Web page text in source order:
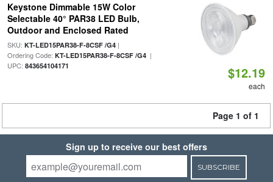
Keystone Dimmable 15W Color
Selectable 40° PAR38 LED Bulb,
Outdoor and Enclosed Rated
SKU: KT-LED15PAR38-F-8CSF /G4|
Ordering Code: KT-LED15PAR38-F-8CSF /G4|
UPC: 843654104171 $12.19
each
Page 1 of 1
Sign up to receive our best offers
SUBSCRIBE